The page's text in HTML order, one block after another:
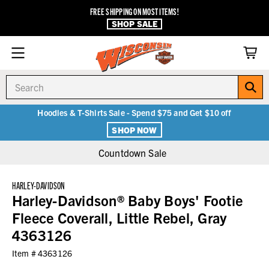
FREE SHIPPING ON MOST ITEMS!
SHOP SALE
Hoodies & T-Shirts Sale - Spend $75 and Get $10 off
SHOP NOW
Countdown Sale
HARLEY-DAVIDSON
Harley-Davidson® Baby Boys' Footie
Fleece Coverall, Little Rebel, Gray
4363126
Item #4363126